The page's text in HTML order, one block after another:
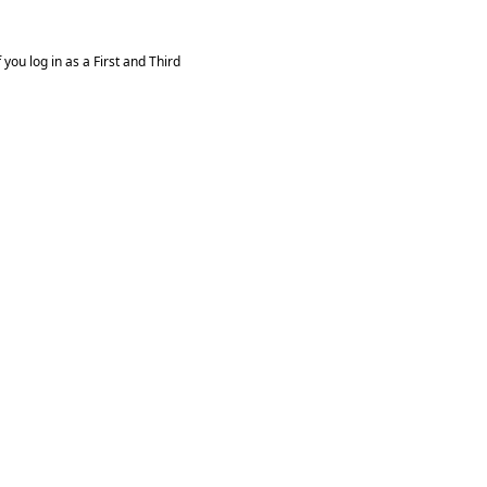
log in as a First and Third